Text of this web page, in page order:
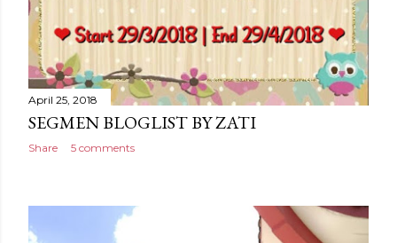
April 25, 2018
SEGMEN BLOGLIST BY ZATI
Share 5 comments